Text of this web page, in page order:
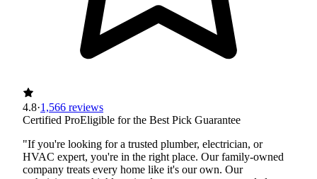
4.8·1,566 reviews
Certified ProEligible for the Best Pick Guarantee
"If you're looking for a trusted plumber, electrician, or
HVAC expert, you're in the right place. Our family-owned
company treats every home like it's our own. Our